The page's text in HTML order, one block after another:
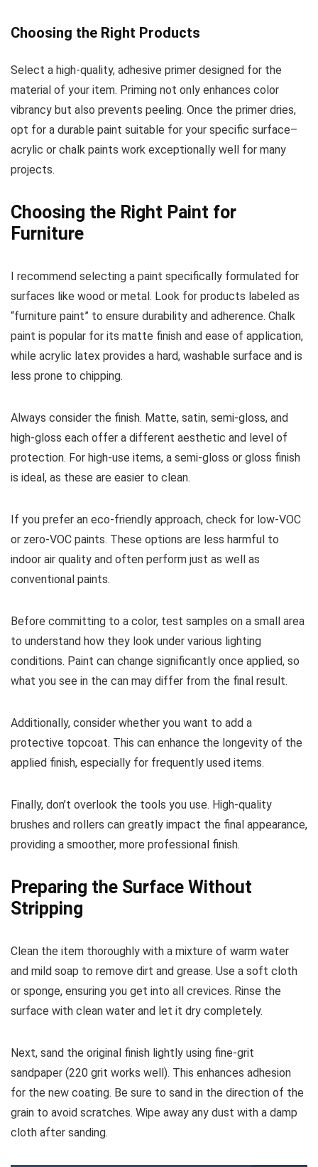
Choosing the Right Products
Select a high-quality, adhesive primer designed for the
material of your item. Priming not only enhances color
vibrancy but also prevents peeling. Once the primer dries,
opt for a durable paint suitable for your specific surface–
acrylic or chalk paints work exceptionally well for many
projects.
Choosing the Right Paint for
Furniture
I recommend selecting a paint specifically formulated for
surfaces like wood or metal. Look for products labeled as
“furniture paint” to ensure durability and adherence. Chalk
paint is popular for its matte finish and ease of application,
while acrylic latex provides a hard, washable surface and is
less prone to chipping.
Always consider the finish. Matte, satin, semi-gloss, and
high-gloss each offer a different aesthetic and level of
protection. For high-use items, a semi-gloss or gloss finish
is ideal, as these are easier to clean.
If you prefer an eco-friendly approach, check for low-VOC
or zero-VOC paints. These options are less harmful to
indoor air quality and often perform just as well as
conventional paints.
Before committing to a color, test samples on a small area
to understand how they look under various lighting
conditions. Paint can change significantly once applied, so
what you see in the can may differ from the final result.
Additionally, consider whether you want to add a
protective topcoat. This can enhance the longevity of the
applied finish, especially for frequently used items.
Finally, don’t overlook the tools you use. High-quality
brushes and rollers can greatly impact the final appearance,
providing a smoother, more professional finish.
Preparing the Surface Without
Stripping
Clean the item thoroughly with a mixture of warm water
and mild soap to remove dirt and grease. Use a soft cloth
or sponge, ensuring you get into all crevices. Rinse the
surface with clean water and let it dry completely.
Next, sand the original finish lightly using fine-grit
sandpaper (220 grit works well). This enhances adhesion
for the new coating. Be sure to sand in the direction of the
grain to avoid scratches. Wipe away any dust with a damp
cloth after sanding.